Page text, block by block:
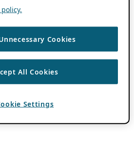
Cookies
All Cookies
Settings